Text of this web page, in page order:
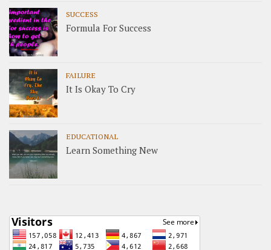
SUCCESS
Formula For Success
FAILURE
It Is Okay To Cry
EDUCATIONAL
Learn Something New